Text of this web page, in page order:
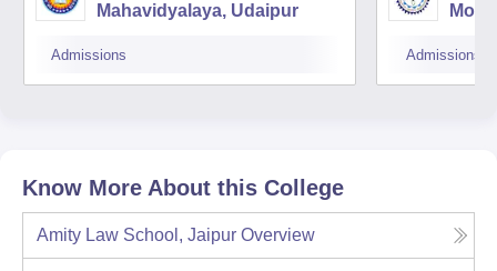
Mahavidyalaya, Udaipur
Admissions Admissions
Know More About this College
Amity Law School, Jaipur Overview